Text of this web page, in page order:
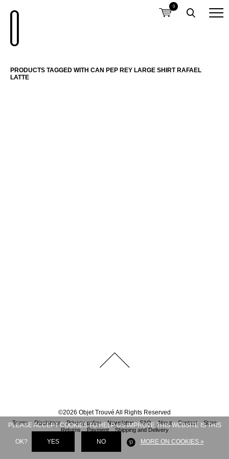
0
PRODUCTS TAGGED WITH CAN PEP REY LARGE SHIRT RAFAEL
LATTE
©2026 Objet Trouvé All Rights Reserved
Terms Disclaimer Privacy policy Newsletter FAQ About Contact
Store
Returns
Payment Shipping and Delivery
PLEASE ACCEPT COOKIES TO HELP US IMPROVE THIS WEBSITE IS THIS
OK? YES NO MORE ON COOKIES »